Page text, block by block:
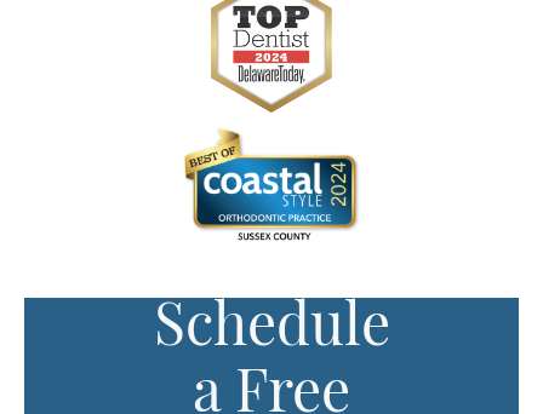
Schedule
a Free